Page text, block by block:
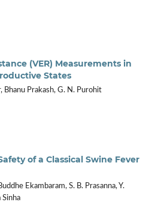
(VER) Measurements in
States
Bhanu Prakash, G. N. Purohit
of a Classical Swine Fever
Ekambaram, S. B. Prasanna, Y.
Sinha